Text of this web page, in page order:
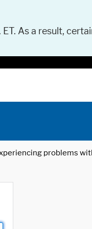
As a result,
problems